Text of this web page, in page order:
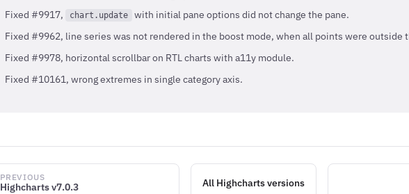
Fixed #9917,
chart.update
with initial pane options did not change the pane.
Fixed #9962, line series was not rendered in the boost mode, when all points were outside
Fixed #9978, horizontal scrollbar on RTL charts with a11y module.
Fixed #10161, wrong extremes in single category axis.
PREVIOUS
Highcharts v7.0.3 All Highcharts versions